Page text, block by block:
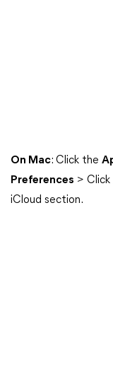
On Mac: Click the
Preferences > Click
iCloud section.